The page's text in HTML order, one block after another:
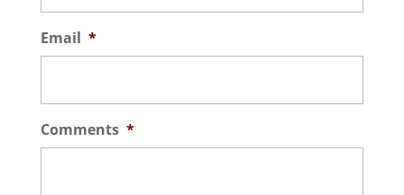
Email *
Comments *